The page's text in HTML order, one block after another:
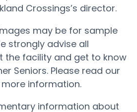
Crossings’s director.
may be for sample
strongly advise all
the facility and get to know
Seniors. Please read our
information.
information about